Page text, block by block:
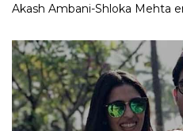
Akash Ambani-Shloka Mehta